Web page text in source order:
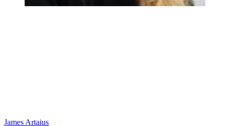
James Artaius